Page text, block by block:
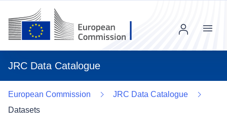
JRC Data Catalogue
Menu
European Commission
JRC Data Catalogue
Datasets